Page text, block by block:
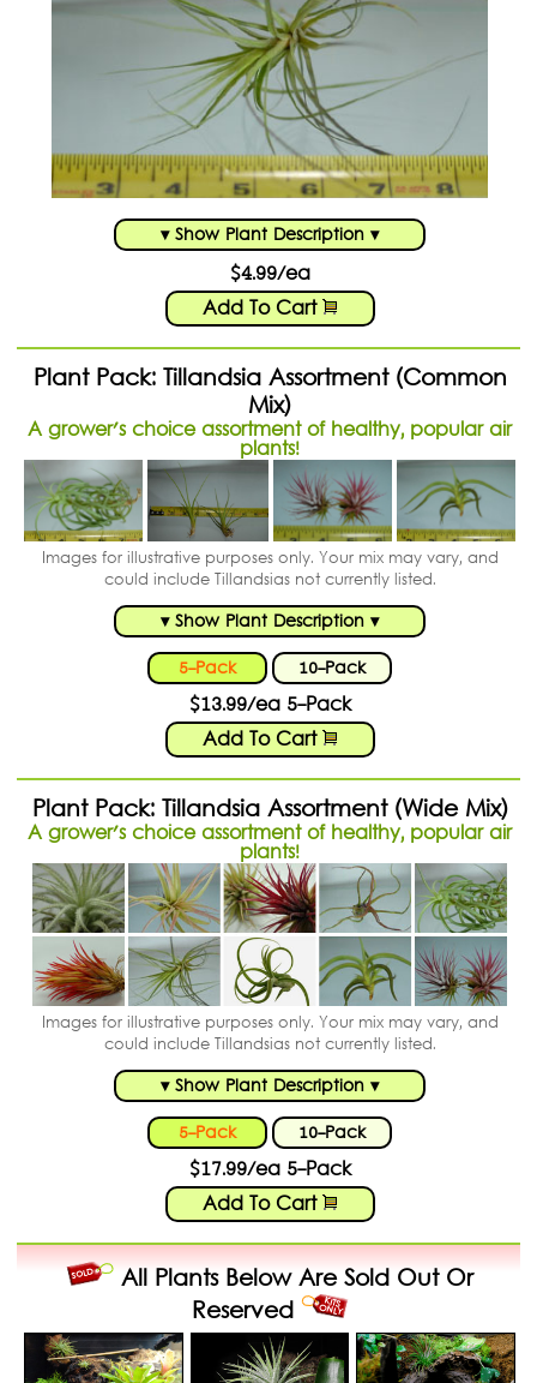
▾ Show Plant Description ▾
$4.99/ea
Add To Cart
Plant Pack: Tillandsia Assortment (Common
Mix)
A grower's choice assortment of healthy, popular air
plants!
Images for illustrative purposes only. Your mix may vary, and
could include Tillandsias not currently listed.
▾ Show Plant Description ▾
5-Pack
10-Pack
$13.99/ea 5-Pack
Add To Cart
Plant Pack: Tillandsia Assortment (Wide Mix)
A grower's choice assortment of healthy, popular air
plants!
Images for illustrative purposes only. Your mix may vary, and
could include Tillandsias not currently listed.
▾ Show Plant Description ▾
5-Pack
10-Pack
$17.99/ea 5-Pack
Add To Cart
All Plants Below Are Sold Out Or
Reserved